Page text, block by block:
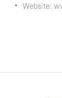
Website: